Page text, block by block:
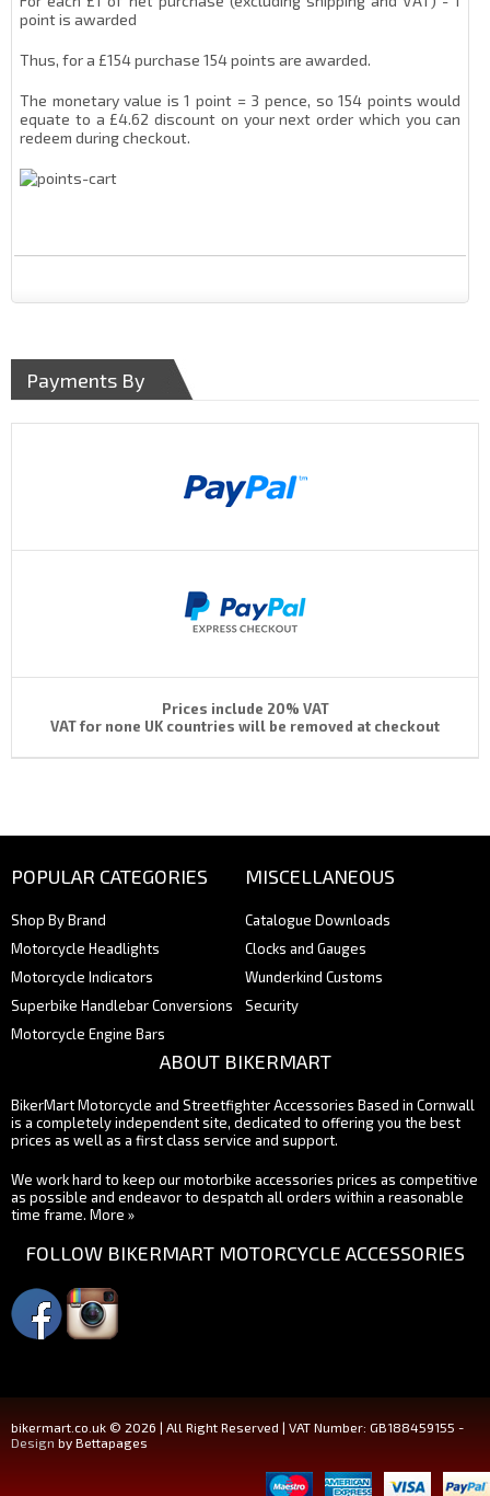
point is awarded
Thus, for a £154 purchase 154 points are awarded.
The monetary value is 1 point = 3 pence, so 154 points would
equate to a £4.62 discount on your next order which you can
redeem during checkout.
Payments By
Prices include 20% VAT
VAT for none UK countries will be removed at checkout
POPULAR CATEGORIES
Shop By Brand
Motorcycle Headlights
Motorcycle Indicators
Superbike Handlebar Conversions
Motorcycle Engine Bars
MISCELLANEOUS
Catalogue Downloads
Clocks and Gauges
Wunderkind Customs
Security
ABOUT BIKERMART
BikerMart Motorcycle and Streetfighter Accessories Based in Cornwall
is a completely independent site, dedicated to offering you the best
prices as well as a first class service and support.
We work hard to keep our motorbike accessories prices as competitive
as possible and endeavor to despatch all orders within a reasonable
time frame. More »
FOLLOW BIKERMART MOTORCYCLE ACCESSORIES
bikermart.co.uk © 2026 | All Right Reserved | VAT Number: GB188459155 -
Design by Bettapages